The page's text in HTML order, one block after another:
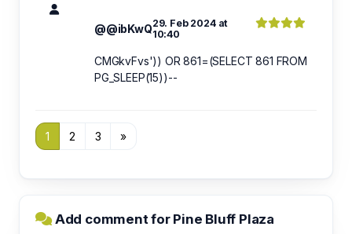
@@ibKwQ29. Feb 2024 at
10:40
CMGkvFvs')) OR 861=(SELECT 861 FROM
PG_SLEEP(15))--
1 2 3 »
Add comment for Pine Bluff Plaza